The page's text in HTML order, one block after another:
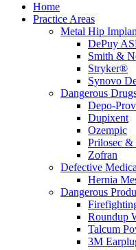
Home
Practice Areas
Metal Hip
DePuy
Smith &
Stryker®
Synovo
Dangerous
Depo-
Dupixent
Ozempic
Prilosec
Zofran
Defective
Hernia
Dangerous
Roundup
Talcum
3M